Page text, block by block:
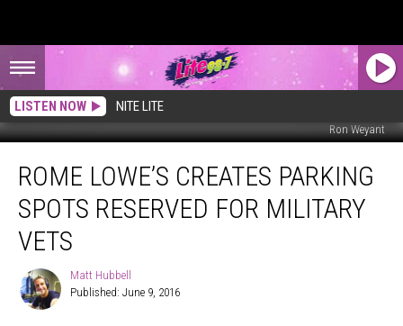
LISTEN NOW NITE LITE
Ron Weyant
Lowe’s
Creates
Parking
Spots
Reserved
Military
ROME LOWE’S CREATES PARKING
SPOTS RESERVED FOR MILITARY
VETS
Matt
Hubbell
Matt Hubbell
Published: June 9, 2016